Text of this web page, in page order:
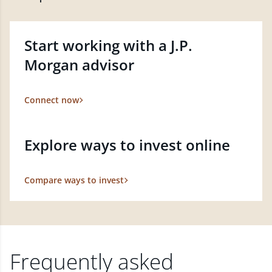
Start working with a J.P.
Morgan advisor
Connect now
Explore ways to invest online
Compare ways to invest
Frequently asked